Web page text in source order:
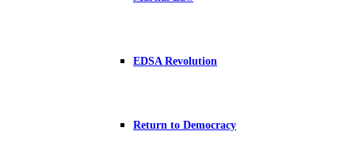
EDSA Revolution
Return to Democracy